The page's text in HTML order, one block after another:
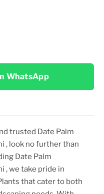
WhatsApp
trusted Date Palm
, look no further than
Date Palm
, we take pride in
s that cater to both